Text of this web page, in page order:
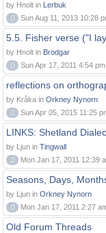
by Hnolt in Lerbuk
0
Sun Aug 11, 2013 10:28
5.5. Fisher verse ("I
by Hnolt in Brodgar
0
Sun Apr 17, 2011 4:54 pm
reflections on
by Kråka in Orkney Nynorn
0
Sun Apr 05, 2015 11:25
LINKS: Shetland
by Ljun in Tingwall
0
Mon Jan 17, 2011 12:39
Seasons, Days,
by Ljun in Orkney Nynorn
0
Mon Jan 17, 2011 2:27
Old Forum Threads